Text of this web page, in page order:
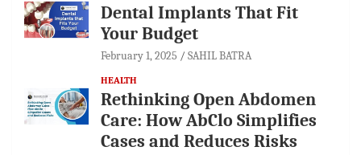
Dental Implants That Fit
Your Budget
February 1, 2025 SAHIL BATRA
HEALTH
Rethinking Open Abdomen
Care: How AbClo Simplifies
Cases and Reduces Risks